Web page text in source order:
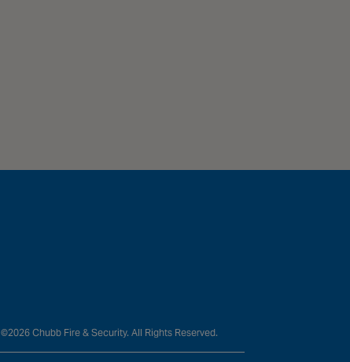
©2026 Chubb Fire & Security. All Rights Reserved.